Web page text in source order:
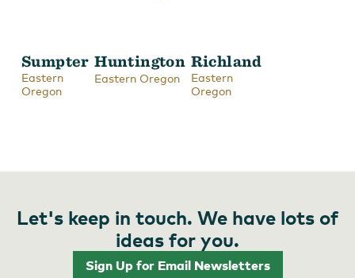
Sumpter
Eastern
Oregon
Huntington
Eastern Oregon
Richland
Eastern
Oregon
Let's keep in touch. We have lots of
ideas for you.
Sign Up for Email Newsletters